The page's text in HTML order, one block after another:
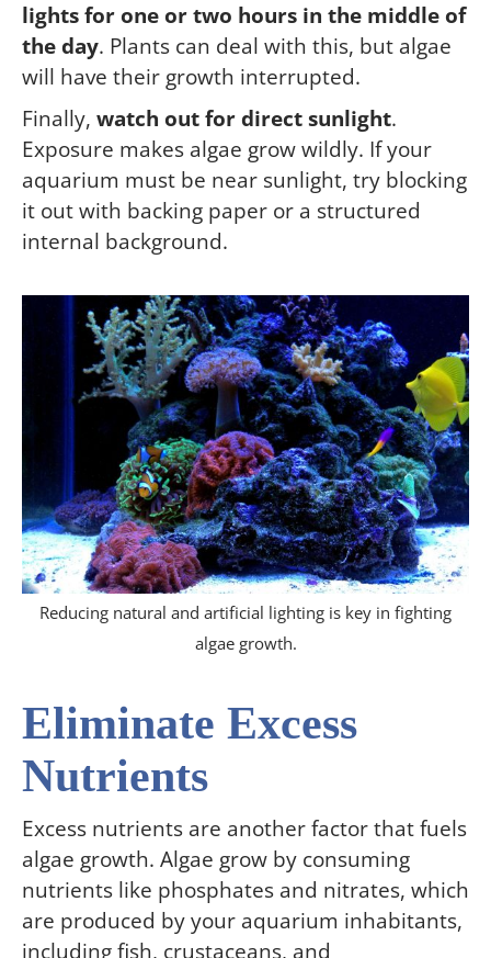
lights for one or two hours in the middle of
the day. Plants can deal with this, but algae
will have their growth interrupted.
Finally, watch out for direct sunlight.
Exposure makes algae grow wildly. If your
aquarium must be near sunlight, try blocking
it out with backing paper or a structured
internal background.
Reducing natural and artificial lighting is key in fighting
algae growth.
Eliminate Excess
Nutrients
Excess nutrients are another factor that fuels
algae growth. Algae grow by consuming
nutrients like phosphates and nitrates, which
are produced by your aquarium inhabitants,
including fish, crustaceans, and